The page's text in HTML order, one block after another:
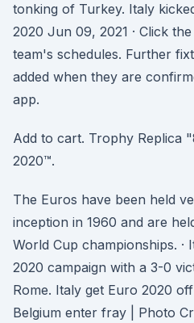
tonking of Turkey. Italy
2020 Jun 09, 2021 · Click
team's schedules. Further
added when they are
app.
Add to cart. Trophy Replica
2020™.
The Euros have been held
inception in 1960 and are
World Cup championships. ·
2020 campaign with a 3-0
Rome. Italy get Euro 2020
Belgium enter fray | Photo